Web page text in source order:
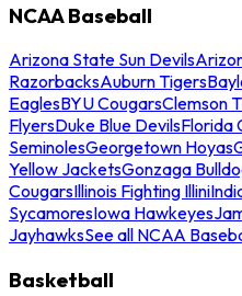
NCAA Baseball
Arizona State Sun Devils
RazorbacksAuburn Tigers
EaglesBYU CougarsClemson
FlyersDuke Blue DevilsFlorida
SeminolesGeorgetown Hoyas
Yellow JacketsGonzaga
CougarsIllinois Fighting Illini
SycamoresIowa Hawkeyes
JayhawksSee all NCAA
Basketball